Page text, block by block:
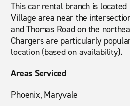
This car rental branch is
Village area near the
and Thomas Road on the
Chargers are particularly
location (based on availability).
Areas Serviced
Phoenix, Maryvale